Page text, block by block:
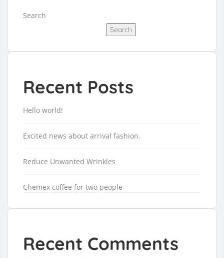
Search
Search
Recent Posts
Hello world!
Excited news about arrival fashion.
Reduce Unwanted Wrinkles
Chemex coffee for two people
Recent Comments